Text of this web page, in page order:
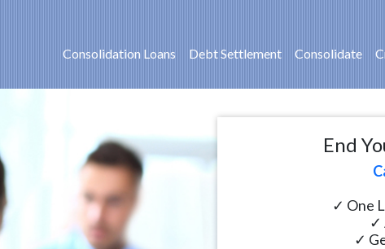
Consolidation Loans
Debt Settlement Consolidate
End
✓ One
✓
✓